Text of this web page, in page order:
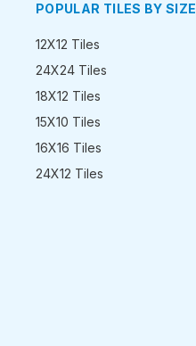
POPULAR TILES BY SIZE
12X12 Tiles
24X24 Tiles
18X12 Tiles
15X10 Tiles
16X16 Tiles
24X12 Tiles